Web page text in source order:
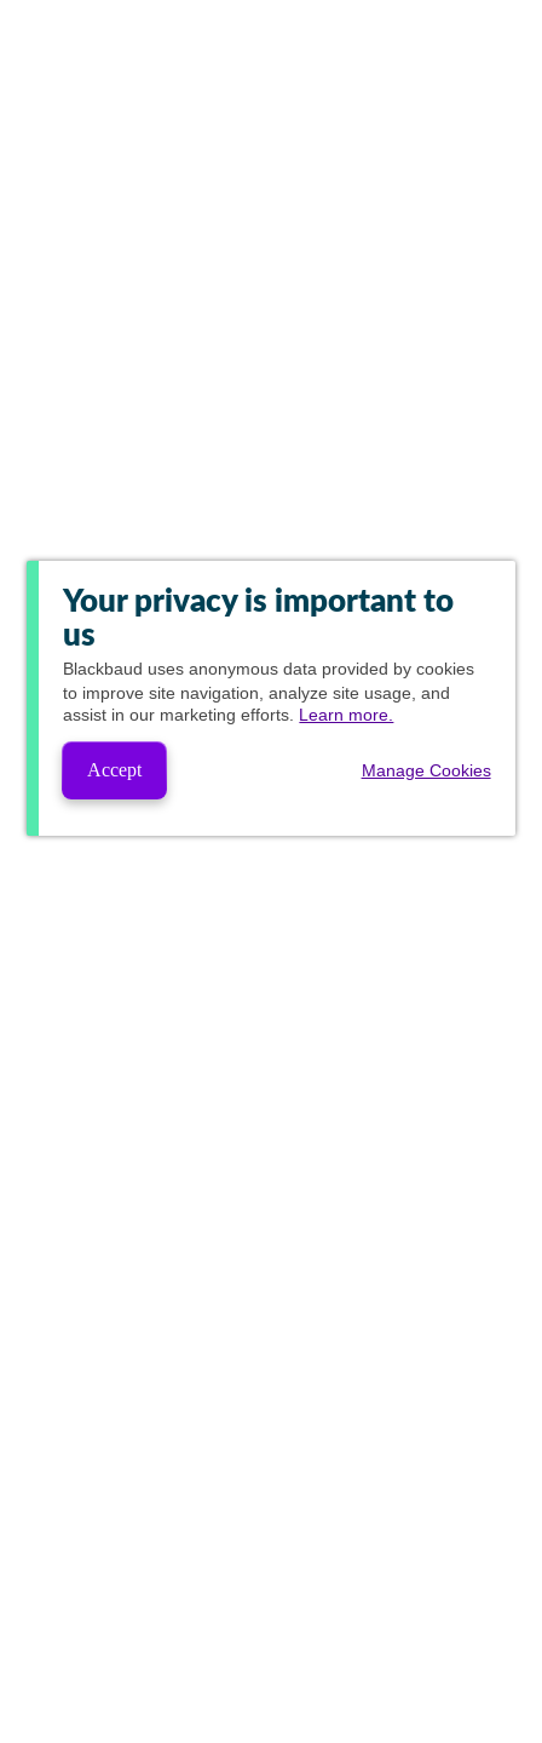
Your privacy is important to
us
Blackbaud uses anonymous data provided by cookies
to improve site navigation, analyze site usage, and
assist in our marketing efforts. Learn more.
Accept Manage Cookies